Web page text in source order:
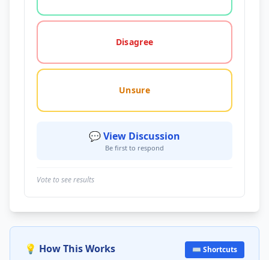
Disagree
Unsure
💬 View Discussion
Be first to respond
Vote to see results
💡 How This Works ⌨️ Shortcuts